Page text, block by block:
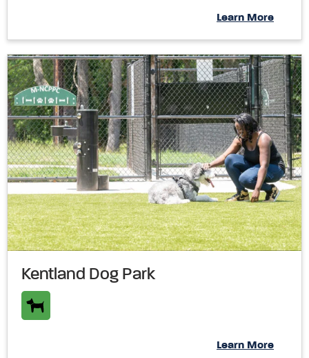
Learn More
Kentland Dog Park
Learn More